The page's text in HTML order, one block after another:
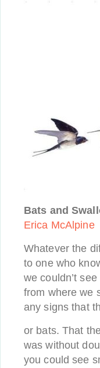
Bats and
Erica McAlpine
Whatever the
to one who
we couldn’t see
from where we
any signs that
or bats. That
was without
you could see